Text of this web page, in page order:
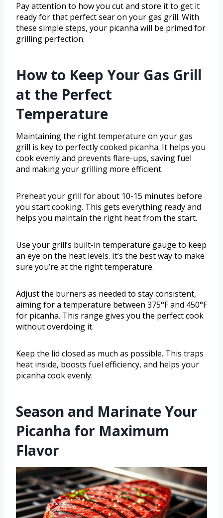
Pay attention to how you cut and store it to get it
ready for that perfect sear on your gas grill. With
these simple steps, your picanha will be primed for
grilling perfection.
How to Keep Your Gas Grill
at the Perfect
Temperature
Maintaining the right temperature on your gas
grill is key to perfectly cooked picanha. It helps you
cook evenly and prevents flare-ups, saving fuel
and making your grilling more efficient.
Preheat your grill for about 10-15 minutes before
you start cooking. This gets everything ready and
helps you maintain the right heat from the start.
Use your grill’s built-in temperature gauge to keep
an eye on the heat levels. It’s the best way to make
sure you’re at the right temperature.
Adjust the burners as needed to stay consistent,
aiming for a temperature between 375°F and 450°F
for picanha. This range gives you the perfect cook
without overdoing it.
Keep the lid closed as much as possible. This traps
heat inside, boosts fuel efficiency, and helps your
picanha cook evenly.
Season and Marinate Your
Picanha for Maximum
Flavor